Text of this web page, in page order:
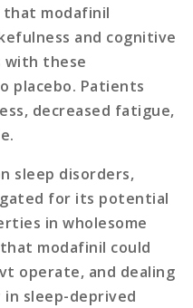
that modafinil
and cognitive
with these
placebo. Patients
decreased fatigue,
sleep disorders,
for its potential
in wholesome
modafinil could
operate, and dealing
sleep-deprived